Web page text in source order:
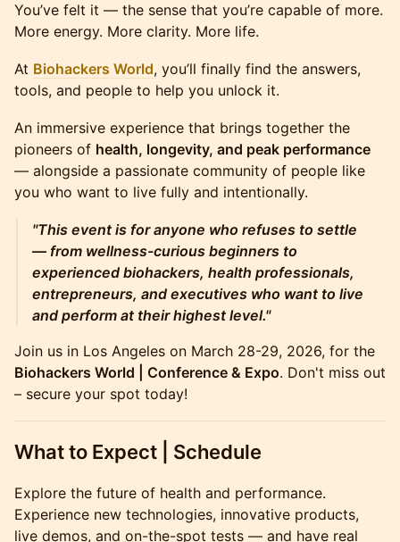
You’ve felt it — the sense that you’re capable of more.
More energy. More clarity. More life.
At Biohackers World, you’ll finally find the answers,
tools, and people to help you unlock it.
An immersive experience that brings together the
pioneers of health, longevity, and peak performance
— alongside a passionate community of people like
you who want to live fully and intentionally.
"This event is for anyone who refuses to settle
— from wellness-curious beginners to
experienced biohackers, health professionals,
entrepreneurs, and executives who want to live
and perform at their highest level."
Join us in Los Angeles on March 28-29, 2026, for the
Biohackers World | Conference & Expo. Don't miss out
– secure your spot today!
What to Expect | Schedule
Explore the future of health and performance.
Experience new technologies, innovative products,
live demos, and on-the-spot tests — and have real